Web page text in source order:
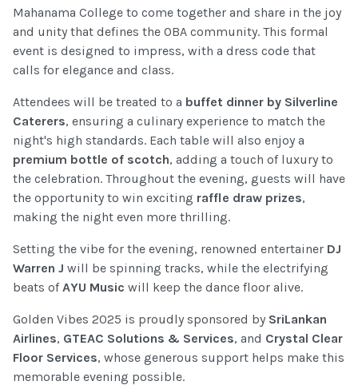
Mahanama College to come together and share in the joy
and unity that defines the OBA community. This formal
event is designed to impress, with a dress code that
calls for elegance and class.
Attendees will be treated to a buffet dinner by Silverline
Caterers, ensuring a culinary experience to match the
night's high standards. Each table will also enjoy a
premium bottle of scotch, adding a touch of luxury to
the celebration. Throughout the evening, guests will have
the opportunity to win exciting raffle draw prizes,
making the night even more thrilling.
Setting the vibe for the evening, renowned entertainer DJ
Warren J will be spinning tracks, while the electrifying
beats ofAYU Music will keep the dance floor alive.
Golden Vibes 2025 is proudly sponsored by SriLankan
Airlines, GTEAC Solutions & Services, and Crystal Clear
Floor Services, whose generous support helps make this
memorable evening possible.